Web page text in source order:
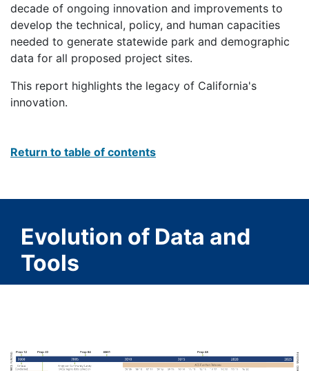
decade of ongoing innovation and improvements to
develop the technical, policy, and human capacities
needed to generate statewide park and demographic
data for all proposed project sites.
This report highlights the legacy of California's
innovation.
Return to table of contents
Evolution of Data and
Tools